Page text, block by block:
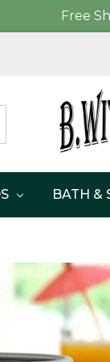
Free
BATH &